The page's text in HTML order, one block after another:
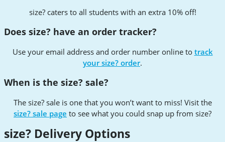
size? caters to all students with an extra 10% off!
Does size? have an order tracker?
Use your email address and order number online to track
your size? order.
When is the size? sale?
The size? sale is one that you won’t want to miss! Visit the
size? sale page to see what you could snap up from size?
size? Delivery Options